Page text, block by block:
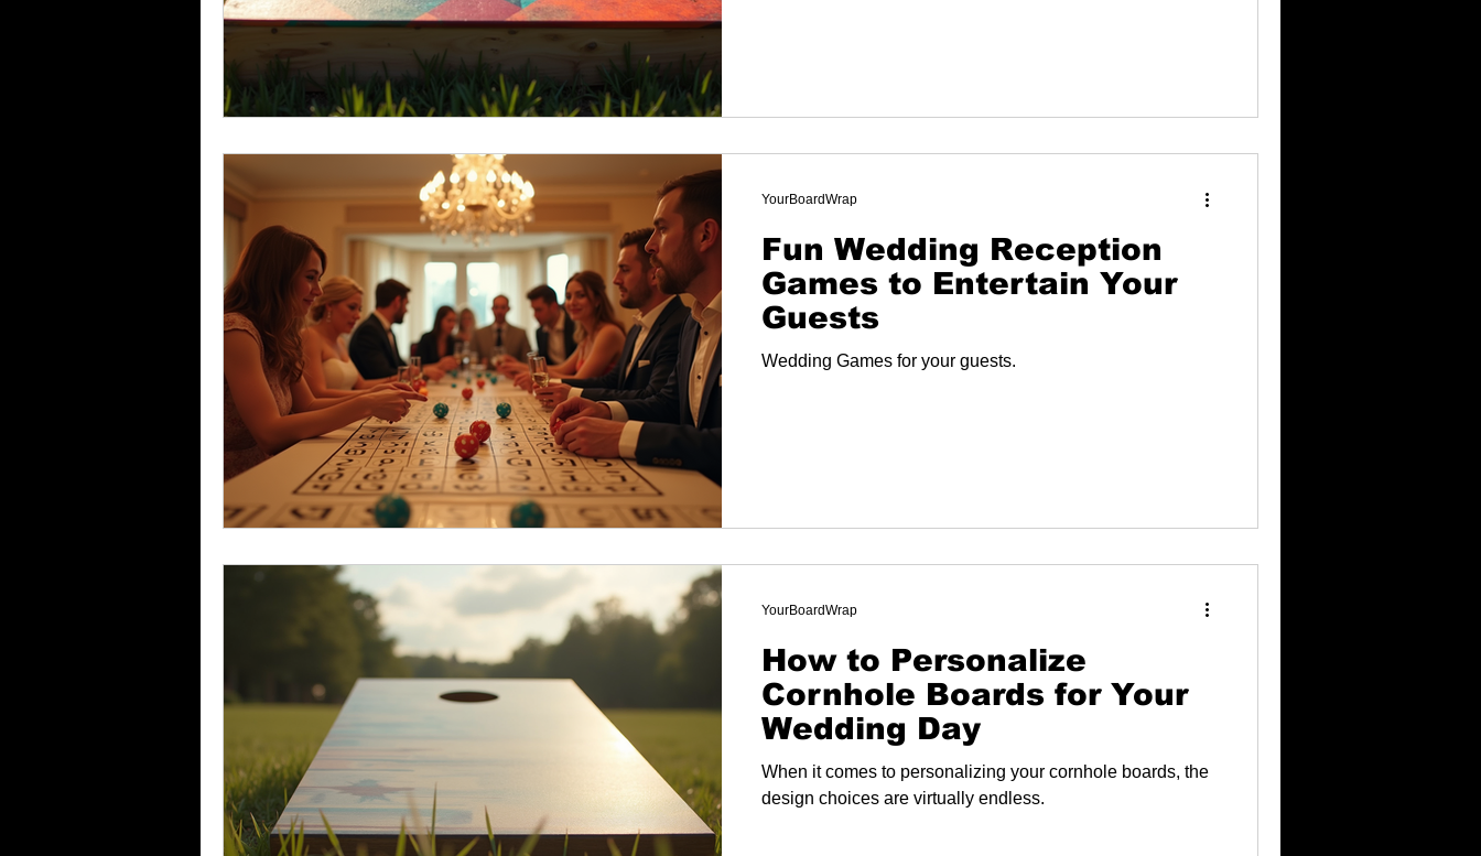
Fun Wedding Reception
Games to Entertain Your
Guests
Wedding Games for your guests.
YourBoardWrap
How to Personalize
Cornhole Boards for Your
Wedding Day
When it comes to personalizing your cornhole boards, the
design choices are virtually endless.
YourBoardWrap